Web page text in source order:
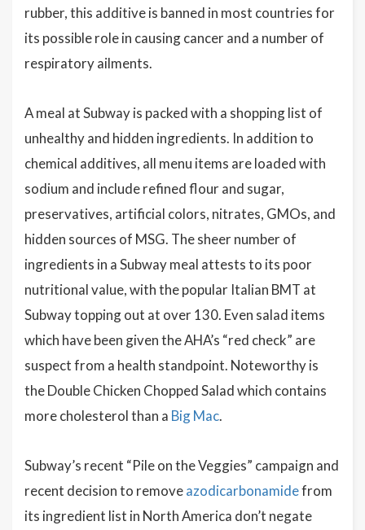
rubber, this additive is banned in most countries for
its possible role in causing cancer and a number of
respiratory ailments.
A meal at Subway is packed with a shopping list of
unhealthy and hidden ingredients. In addition to
chemical additives, all menu items are loaded with
sodium and include refined flour and sugar,
preservatives, artificial colors, nitrates, GMOs, and
hidden sources of MSG. The sheer number of
ingredients in a Subway meal attests to its poor
nutritional value, with the popular Italian BMT at
Subway topping out at over 130. Even salad items
which have been given the AHA’s “red check” are
suspect from a health standpoint. Noteworthy is
the Double Chicken Chopped Salad which contains
more cholesterol than a Big Mac.
Subway’s recent “Pile on the Veggies” campaign and
recent decision to removeazodicarbonamidefrom
its ingredient list in North America don’t negate